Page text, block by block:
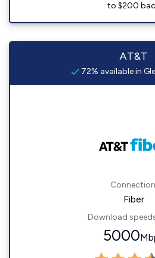
to $200
AT&T
72% available in
Fiber
Download
5000